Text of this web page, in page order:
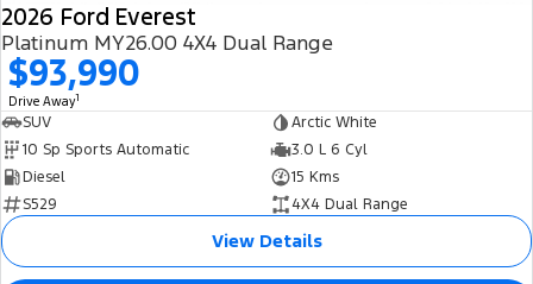
2026 Ford Everest
Platinum MY26.00 4X4 Dual Range
$93,990
Drive Away1
SUV
Arctic White
10 Sp Sports Automatic
3.0 L 6 Cyl
Diesel
15 Kms
S529
4X4 Dual Range
View Details